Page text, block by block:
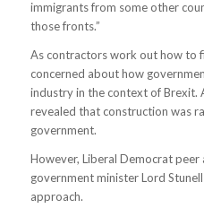
immigrants from some other
those fronts.”
As contractors work out how to
concerned about how
industry in the context of Brexit.
revealed that construction was
government.
However, Liberal Democrat
government minister Lord
approach.